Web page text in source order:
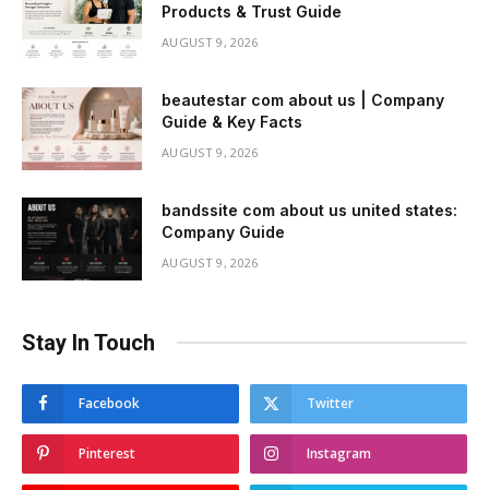
Products & Trust Guide
AUGUST 9, 2026
beautestar com about us | Company
Guide & Key Facts
AUGUST 9, 2026
bandssite com about us united states:
Company Guide
AUGUST 9, 2026
Stay In Touch
Facebook Twitter
Pinterest Instagram